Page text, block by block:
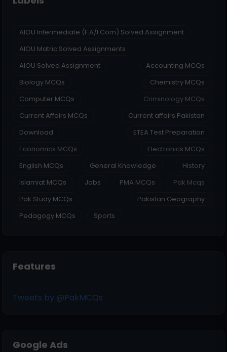
AIOU Intermediate (F.A/I.Com) Solved Assignment
AIOU Matric Solved Assignments
AIOU Solved Assignment
Accounting MCQs
Biology MCQs
Chemistry MCQs
Computer MCQs
Criminology MCQs
Current Affairs MCQs
Current affairs Pakistan
Download
ETEA Test Preparation
Economics MCQs
Electronics MCQs
English MCQs
General Knowledge
History
Islamiat MCQs
Jobs PMA MCQs
Pak Mcqs
Pak Study MCQs
Pakistan Geography
Pedagogy MCQs
Sports
Features
Tweets by @PakMCQs
Google Ads